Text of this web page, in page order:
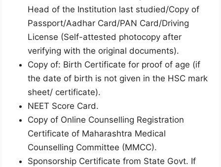
Head of the Institution last studied/Copy of
Passport/Aadhar Card/PAN Card/Driving
License (Self-attested photocopy after
verifying with the original documents).
Copy of: Birth Certificate for proof of age (if
the date of birth is not given in the HSC mark
sheet/ certificate).
NEET Score Card.
Copy of Online Counselling Registration
Certificate of Maharashtra Medical
Counselling Committee (MMCC).
Sponsorship Certificate from State Govt. If